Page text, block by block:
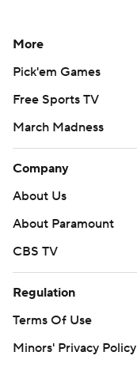
More
Pick'em Games
Free Sports TV
March Madness
Company
About Us
About Paramount
CBS TV
Regulation
Terms Of Use
Minors' Privacy Policy